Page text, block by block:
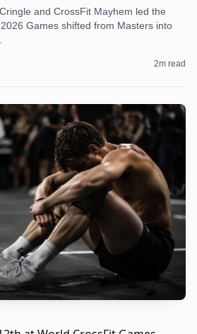
and CrossFit Mayhem led the
Games shifted from Masters into
2m read